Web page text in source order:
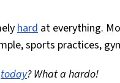
hard at everything.
sports practices,
today? What a hardo!